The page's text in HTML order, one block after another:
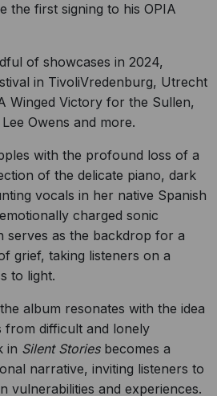
the first signing to his OPIA
of showcases in 2024,
in TivoliVredenburg, Utrecht
Winged Victory for the Sullen,
Owens and more.
with the profound loss of a
of the delicate piano, dark
vocals in her native Spanish
charged sonic
serves as the backdrop for a
grief, taking listeners on a
to light.
album resonates with the idea
from difficult and lonely
in Silent Storiesbecomes a
narrative, inviting listeners to
vulnerabilities and experiences.